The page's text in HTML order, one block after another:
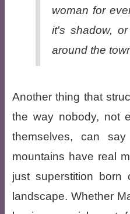
woman for
it's shadow,
around the
Another thing that
the way nobody, not
themselves, can
mountains have real
just superstition
landscape. Whether